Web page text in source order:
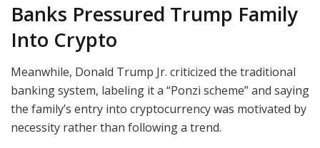
Banks Pressured Trump Family
Into Crypto
Meanwhile, Donald Trump Jr. criticized the traditional
banking system, labeling it a “Ponzi scheme” and saying
the family’s entry into cryptocurrency was motivated by
necessity rather than following a trend.